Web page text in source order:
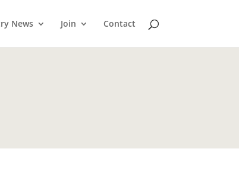
News Join Contact